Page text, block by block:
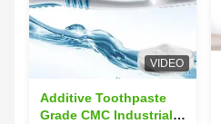
VIDEO
Additive Toothpaste
Grade CMC Industrial